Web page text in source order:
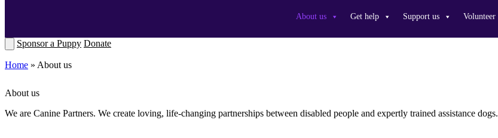
About us Get help Support us Volunteer
Sponsor a Puppy Donate
Home » About us
About us
We are Canine Partners. We create loving, life-changing partnerships between disabled people and expertly trained assistance dogs.